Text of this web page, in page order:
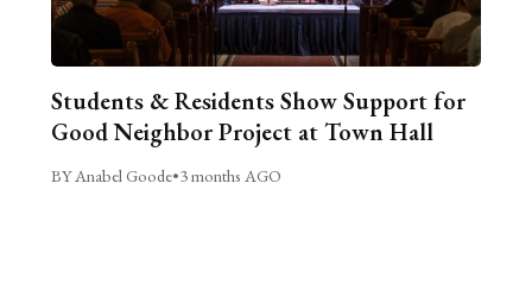
Students & Residents Show Support for
Good Neighbor Project at Town Hall
BY Anabel Goode•3 months AGO